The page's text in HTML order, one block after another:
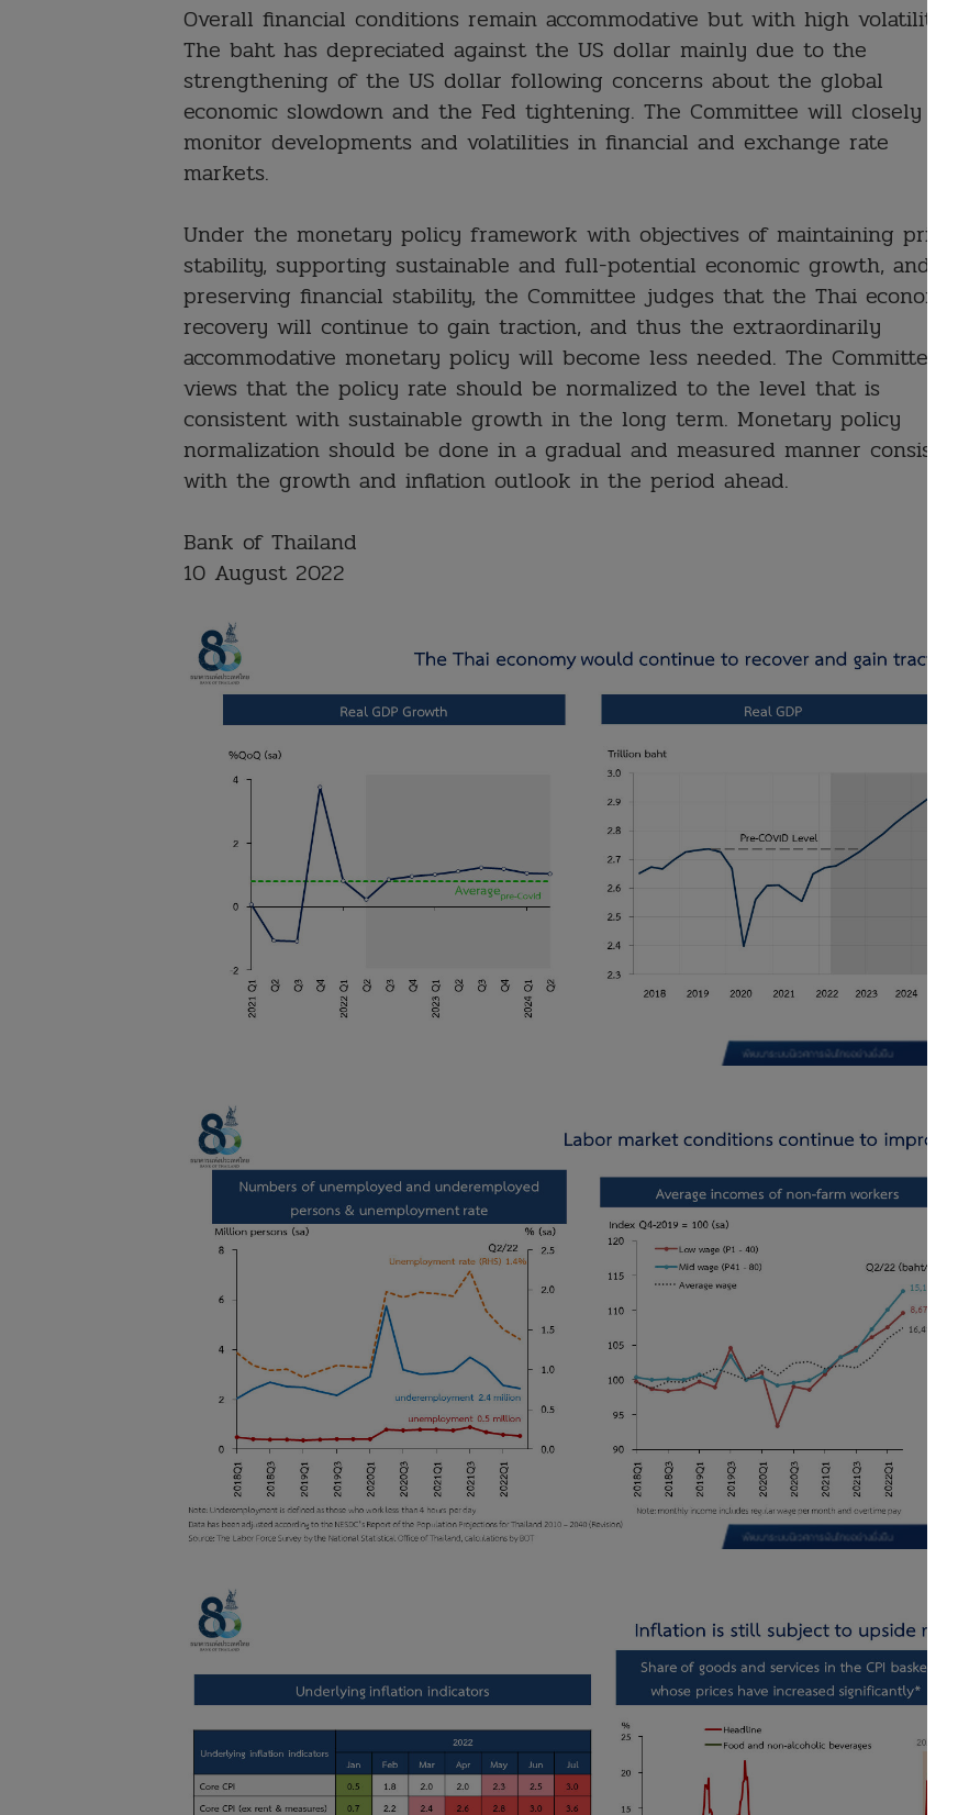
Overall financial conditions remain accommodative but with high volatility.
The baht has depreciated against the US dollar mainly due to the
strengthening of the US dollar following concerns about the global
economic slowdown and the Fed tightening. The Committee will closely
monitor developments and volatilities in financial and exchange rate
markets.
Under the monetary policy framework with objectives of maintaining price
stability, supporting sustainable and full-potential economic growth, and
preserving financial stability, the Committee judges that the Thai economic
recovery will continue to gain traction, and thus the extraordinarily
accommodative monetary policy will become less needed. The Committee
views that the policy rate should be normalized to the level that is
consistent with sustainable growth in the long term. Monetary policy
normalization should be done in a gradual and measured manner consistent
with the growth and inflation outlook in the period ahead.
Bank of Thailand
10 August 2022